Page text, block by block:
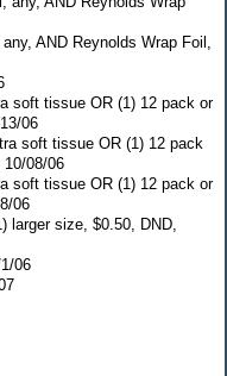
AND Reynolds Wrap Foil,
soft tissue OR (1) 12 pack or
06
soft tissue OR (1) 12 pack
08/06
soft tissue OR (1) 12 pack or
06
larger size, $0.50, DND,
06